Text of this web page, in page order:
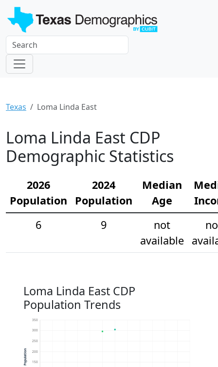
Texas Loma Linda East
Loma Linda East CDP
Demographic Statistics
2026
Population
2024
Population
Median
Age
6
9
not
available
Loma Linda East CDP
Population Trends
150
200
250
300
350
Population